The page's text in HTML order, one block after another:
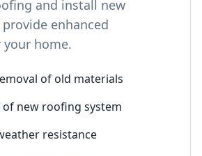
and install new
enhanced
home.
of old materials
new roofing system
resistance